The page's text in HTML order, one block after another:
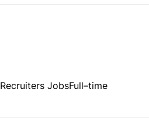
JobsFull–time